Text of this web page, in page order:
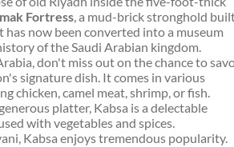
Fortress, a mud-brick stronghold
has now been converted into a museum
of the Saudi Arabian kingdom.
don't miss out on the chance to
signature dish. It comes in various
chicken, camel meat, shrimp, or fish.
platter, Kabsa is a delectable
with vegetables and spices.
Kabsa enjoys tremendous popularity.